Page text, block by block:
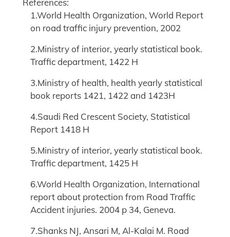
1.World Health Organization, World Report
on road traffic injury prevention, 2002
2.Ministry of interior, yearly statistical book.
Traffic department, 1422 H
3.Ministry of health, health yearly statistical
book reports 1421, 1422 and 1423H
4.Saudi Red Crescent Society, Statistical
Report 1418 H
5.Ministry of interior, yearly statistical book.
Traffic department, 1425 H
6.World Health Organization, International
report about protection from Road Traffic
Accident injuries. 2004 p 34, Geneva.
7.Shanks NJ, Ansari M, Al-Kalai M. Road